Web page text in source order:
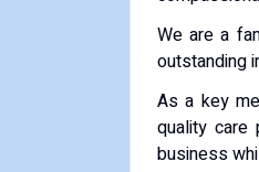
We are a
outstanding
As a key
quality
business